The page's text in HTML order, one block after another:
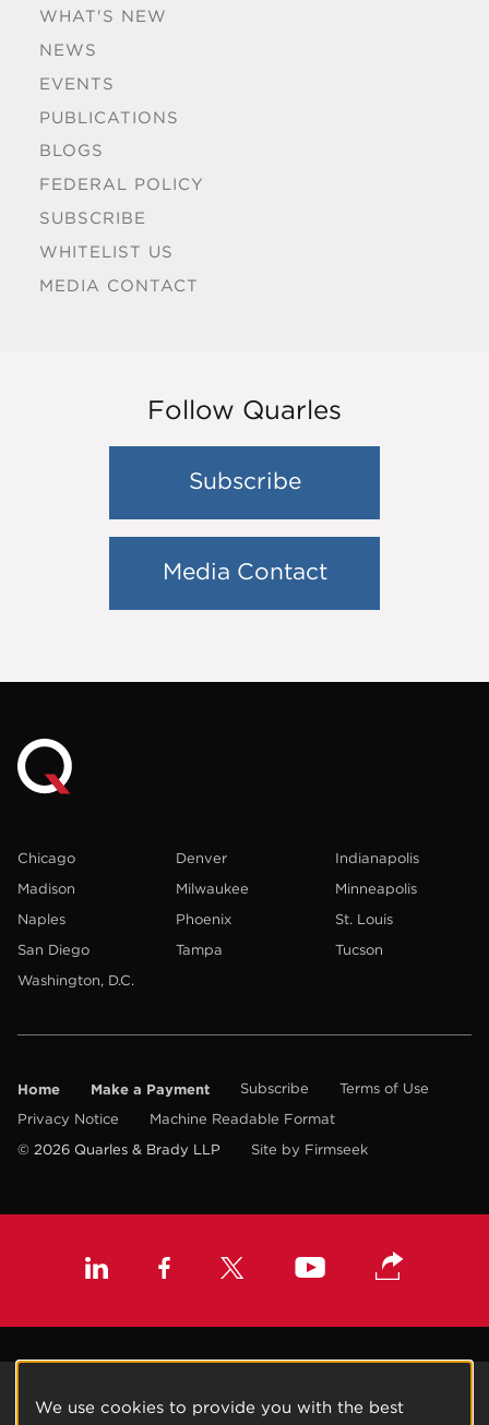
WHAT'S NEW
NEWS
EVENTS
PUBLICATIONS
BLOGS
FEDERAL POLICY
SUBSCRIBE
WHITELIST US
MEDIA CONTACT
Follow Quarles
Subscribe
Media Contact
Chicago Denver
Indianapolis
Madison
Milwaukee
Minneapolis
Naples
Phoenix
St. Louis
San Diego
Tampa
Tucson
Washington, D.C.
Home Make a Payment Subscribe
Terms of Use
Privacy Notice
Machine Readable Format
© 2026 Quarles & Brady LLP
Site by Firmseek
We use cookies to provide you with the best